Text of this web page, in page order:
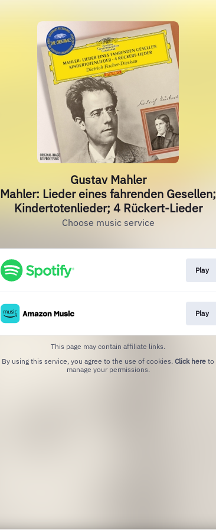
Gustav Mahler
Mahler: Lieder eines fahrenden Gesellen;
Kindertotenlieder; 4 Rückert-Lieder
Choose music service
Play
Play
This page may contain affiliate links.
By using this service, you agree to the use of cookies. Click here to
manage your permissions.